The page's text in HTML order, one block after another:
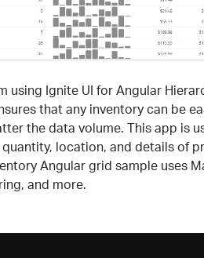
using Ignite UI for Angular
that any inventory can be
the data volume. This app is
location, and details of
Angular grid sample uses
and more.